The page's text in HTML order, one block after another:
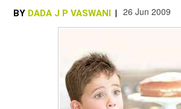
BY DADA J P VASWANI | 26 Jun 2009